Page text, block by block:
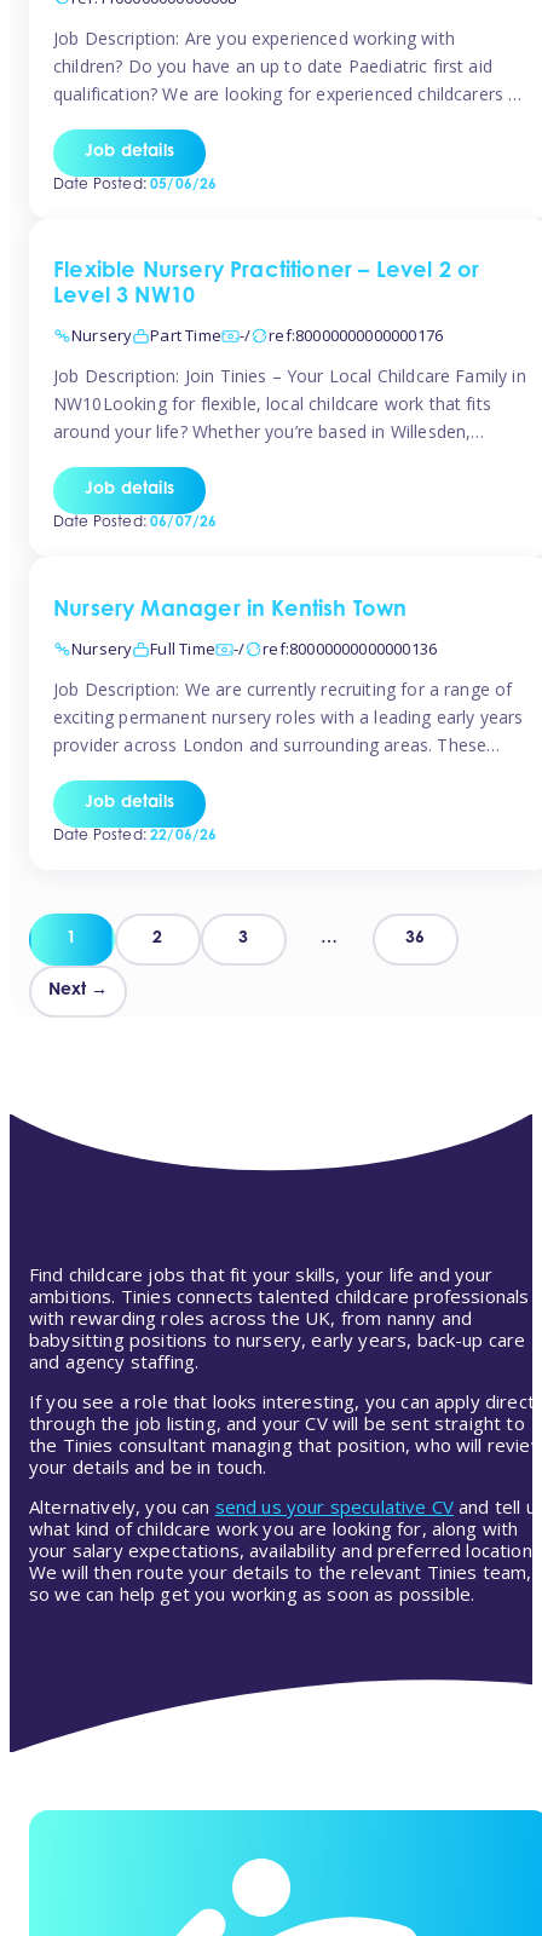
Job Description: Are you experienced working with
children? Do you have an up to date Paediatric first aid
qualification? We are looking for experienced childcarers to
You must have experience working with children either as
a nanny or in a nursery or school setting […]
Job details
Date Posted:05/06/26
Flexible Nursery Practitioner – Level 2 or
Level 3 NW10
Nursery
Part Time -/ ref:80000000000000176
Job Description: Join Tinies – Your Local Childcare Family in
NW10Looking for flexible, local childcare work that fits
around your life? Whether you’re based in Willesden,
anywhere across the NW10 area, Tinies could be the
perfect match! We work with a mix of leading nursery
Job details
Date Posted:06/07/26
Nursery Manager in Kentish Town
Nursery
Full Time -/ ref:80000000000000136
Job Description: We are currently recruiting for a range of
exciting permanent nursery roles with a leading early years
provider across London and surrounding areas. These
working culture, and industry-leading benefits!
Requirements: Level 3 qualification (or above) in Early
Job details
Date Posted:22/06/26
Posts
pagination
1 2 3 … 36
Next →
Find childcare jobs that fit your skills, your life and your
ambitions. Tinies connects talented childcare professionals
with rewarding roles across the UK, from nanny and
babysitting positions to nursery, early years, back-up care
and agency staffing.
If you see a role that looks interesting, you can apply
through the job listing, and your CV will be sent straight to
the Tinies consultant managing that position, who will
your details and be in touch.
Alternatively, you can send us your speculative CV and tell
what kind of childcare work you are looking for, along with
your salary expectations, availability and preferred location.
We will then route your details to the relevant Tinies team,
so we can help get you working as soon as possible.